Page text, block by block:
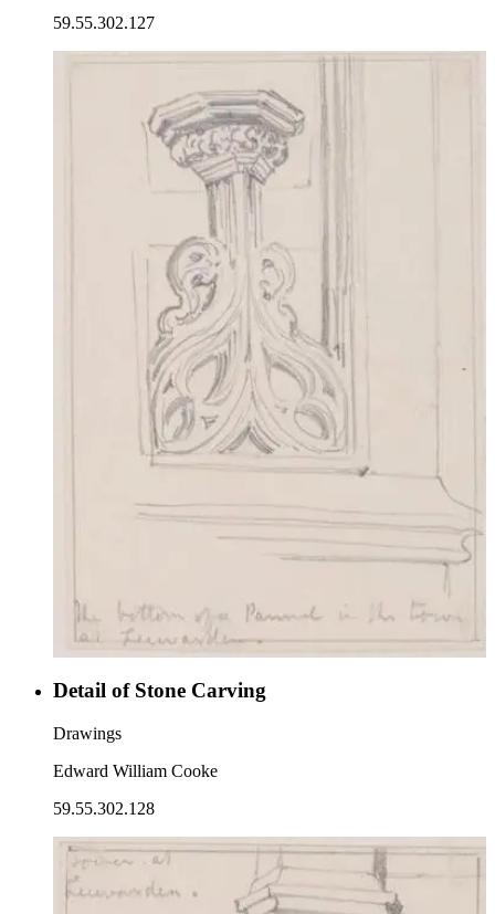
59.55.302.127
Detail of Stone Carving
Drawings
Edward William Cooke
59.55.302.128